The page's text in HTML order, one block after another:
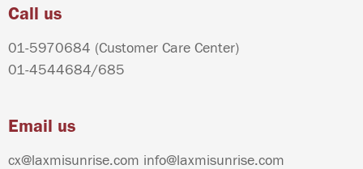
Call us
01-5970684 (Customer Care Center)
01-4544684/685
Email us
cx@laxmisunrise.com info@laxmisunrise.com